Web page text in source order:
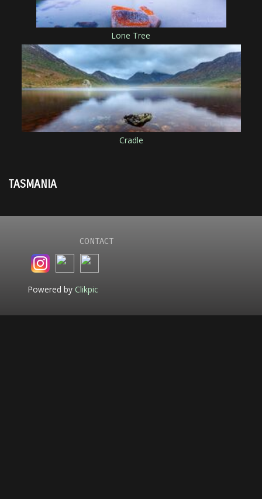
Lone Tree
Cradle
TASMANIA
CONTACT
Powered by Clikpic